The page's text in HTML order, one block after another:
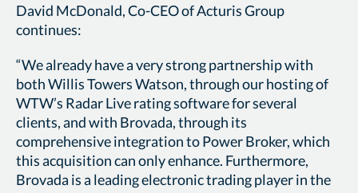
David McDonald, Co-CEO of Acturis Group
continues:
“We already have a very strong partnership with
both Willis Towers Watson, through our hosting of
WTW’s Radar Live rating software for several
clients, and with Brovada, through its
comprehensive integration to Power Broker, which
this acquisition can only enhance. Furthermore,
Brovada is a leading electronic trading player in the